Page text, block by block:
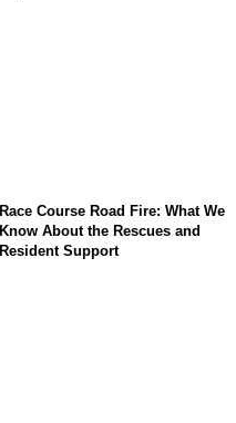
Race Course Road Fire: What We
Know About the Rescues and
Resident Support